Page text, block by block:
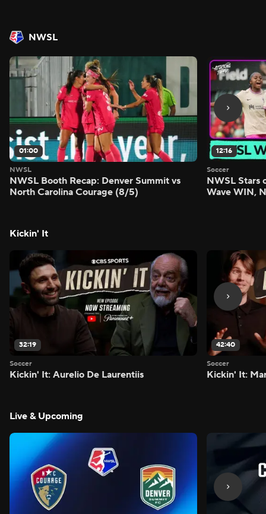
NWSL
01:00
NWSL
NWSL Booth Recap: Denver Summit vs
North Carolina Courage (8/5)
12:16
Soccer
NWSL Stars
Wave WIN,
Kickin' It
32:19
Soccer
Kickin' It: Aurelio De Laurentiis
42:40
Soccer
Kickin' It:
Live & Upcoming